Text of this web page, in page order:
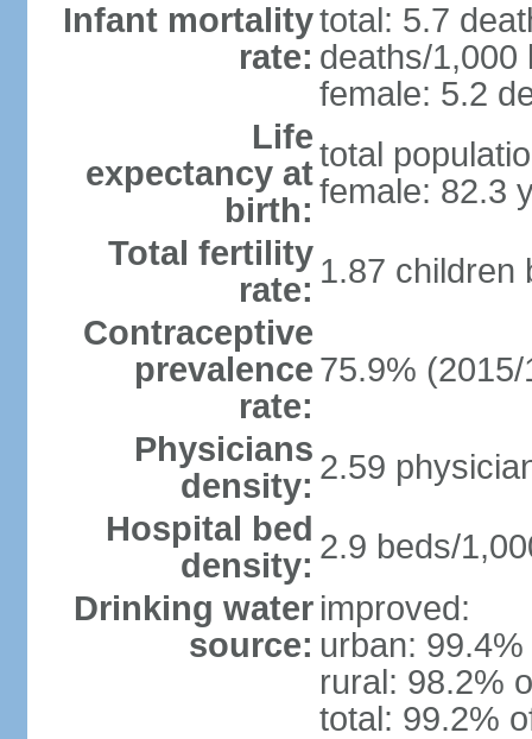
Infant mortality
rate:
total: 5.7
deaths/1,000
female: 5.2
Life
expectancy at
birth:
total
female: 82.3
Total fertility
rate: 1.87 children
Contraceptive
prevalence
rate:
75.9% (2015/
Physicians
density: 2.59
Hospital bed
density: 2.9 beds/
Drinking water
source:
improved:
urban:
rural: 98.2%
total: 99.2%